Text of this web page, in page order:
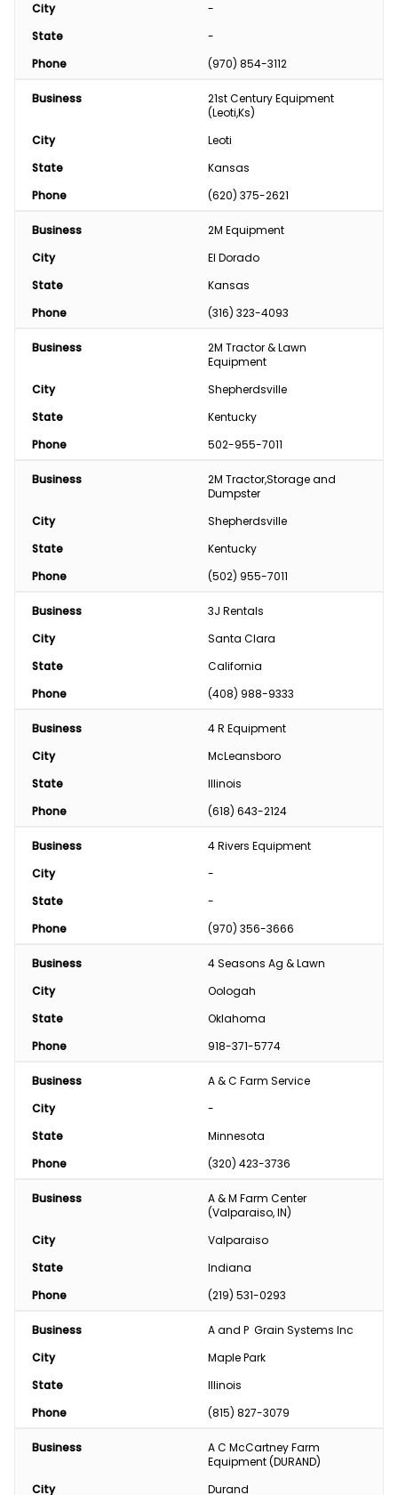
City
-
State
-
Phone
(970) 854-3112
Business
21st Century Equipment
(Leoti,Ks)
City
Leoti
State
Kansas
Phone
(620) 375-2621
Business
2M Equipment
City
El Dorado
State
Kansas
Phone
(316) 323-4093
Business
2M Tractor & Lawn
Equipment
City
Shepherdsville
State
Kentucky
Phone
502-955-7011
Business
2M Tractor,Storage and
Dumpster
City
Shepherdsville
State
Kentucky
Phone
(502) 955-7011
Business
3J Rentals
City
Santa Clara
State
California
Phone
(408) 988-9333
Business
4 R Equipment
City
McLeansboro
State
Illinois
Phone
(618) 643-2124
Business
4 Rivers Equipment
City
-
State
-
Phone
(970) 356-3666
Business
4 Seasons Ag & Lawn
City
Oologah
State
Oklahoma
Phone
918-371-5774
Business
A & C Farm Service
City
-
State
Minnesota
Phone
(320) 423-3736
Business
A & M Farm Center
(Valparaiso, IN)
City
Valparaiso
State
Indiana
Phone
(219) 531-0293
Business
A and P  Grain Systems Inc
City
Maple Park
State
Illinois
Phone
(815) 827-3079
Business
A C McCartney Farm
Equipment (DURAND)
City
Durand